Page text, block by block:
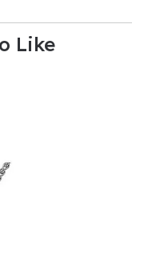
Like